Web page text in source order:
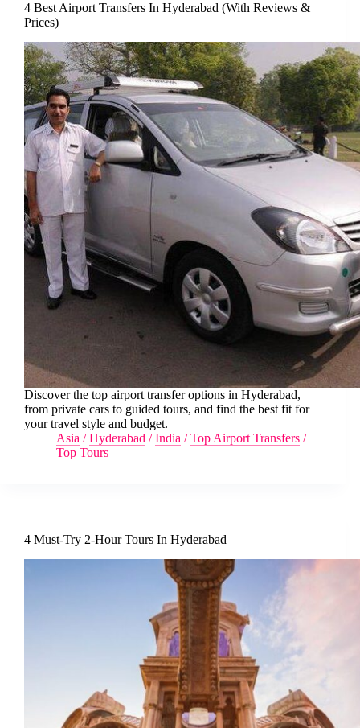
4 Best Airport Transfers In Hyderabad (With Reviews &
Prices)
Discover the top airport transfer options in Hyderabad,
from private cars to guided tours, and find the best fit for
your travel style and budget.
Asia /Hyderabad /India /Top Airport Transfers /
Top Tours
4 Must-Try 2-Hour Tours In Hyderabad